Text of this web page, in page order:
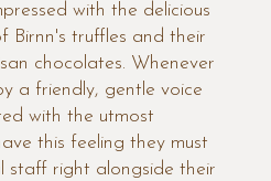
with the delicious
Birnn's truffles and their
chocolates. Whenever
a friendly, gentle voice
with the utmost
this feeling they must
staff right alongside their